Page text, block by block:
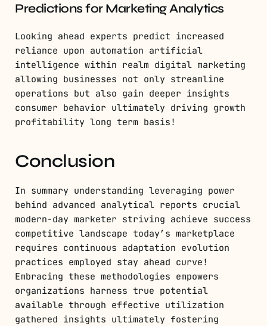
Predictions for Marketing Analytics
Looking ahead experts predict increased
reliance upon automation artificial
intelligence within realm digital marketing
allowing businesses not only streamline
operations but also gain deeper insights
consumer behavior ultimately driving growth
profitability long term basis!
Conclusion
In summary understanding leveraging power
behind advanced analytical reports crucial
modern-day marketer striving achieve success
competitive landscape today’s marketplace
requires continuous adaptation evolution
practices employed stay ahead curve!
Embracing these methodologies empowers
organizations harness true potential
available through effective utilization
gathered insights ultimately fostering